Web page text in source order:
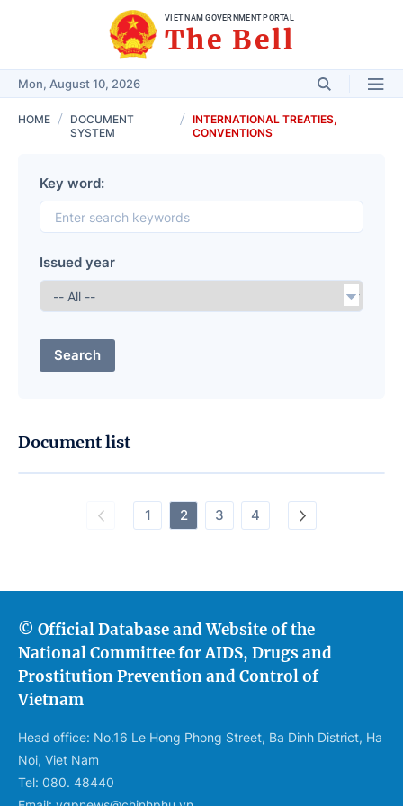
VIET NAM GOVERNMENT PORTAL
The Bell
Mon, August 10, 2026
HOME
DOCUMENT
SYSTEM
INTERNATIONAL TREATIES,
CONVENTIONS
Key word:
Issued year
Search
Document list
1 2 3 4
© Official Database and Website of the
National Committee for AIDS, Drugs and
Prostitution Prevention and Control of
Vietnam
Head office: No.16 Le Hong Phong Street, Ba Dinh District, Ha
Noi, Viet Nam
Tel: 080. 48440